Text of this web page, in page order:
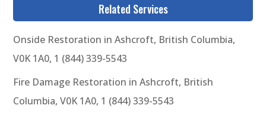
Related Services
Onside Restoration in Ashcroft, British Columbia,
V0K 1A0, 1 (844) 339-5543
Fire Damage Restoration in Ashcroft, British
Columbia, V0K 1A0, 1 (844) 339-5543